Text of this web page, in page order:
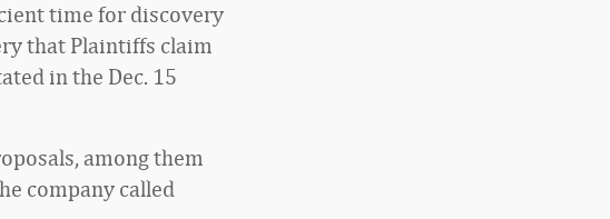
time for discovery
that Plaintiffs claim
in the Dec. 15
among them
company called